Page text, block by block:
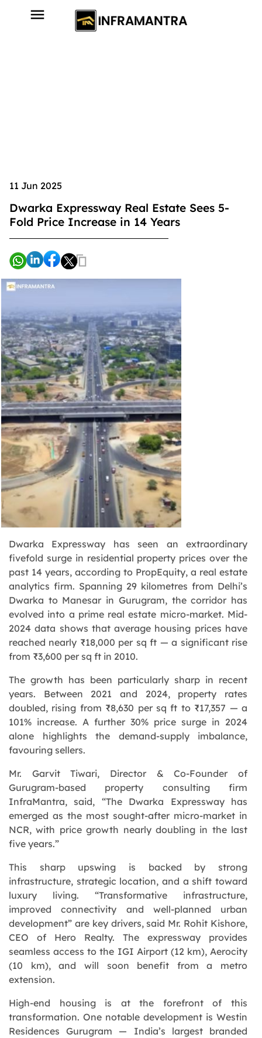
11 Jun 2025
Dwarka Expressway Real Estate Sees 5-
Fold Price Increase in 14 Years
Dwarka Expressway has seen an extraordinary
fivefold surge in residential property prices over the
past 14 years, according to PropEquity, a real estate
analytics firm. Spanning 29 kilometres from Delhi’s
Dwarka to Manesar in Gurugram, the corridor has
evolved into a prime real estate micro-market. Mid-
2024 data shows that average housing prices have
reached nearly ₹18,000 per sq ft — a significant rise
from ₹3,600 per sq ft in 2010.
The growth has been particularly sharp in recent
years. Between 2021 and 2024, property rates
doubled, rising from ₹8,630 per sq ft to ₹17,357 — a
101% increase. A further 30% price surge in 2024
alone highlights the demand-supply imbalance,
favouring sellers.
Mr. Garvit Tiwari, Director & Co-Founder of
Gurugram-based property consulting firm
InfraMantra, said, “The Dwarka Expressway has
emerged as the most sought-after micro-market in
NCR, with price growth nearly doubling in the last
five years.”
This sharp upswing is backed by strong
infrastructure, strategic location, and a shift toward
luxury living. “Transformative infrastructure,
improved connectivity and well-planned urban
development” are key drivers, said Mr. Rohit Kishore,
CEO of Hero Realty. The expressway provides
seamless access to the IGI Airport (12 km), Aerocity
(10 km), and will soon benefit from a metro
extension.
High-end housing is at the forefront of this
transformation. One notable development is Westin
Residences Gurugram — India’s largest branded